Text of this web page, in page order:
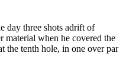
day three shots adrift of
material when he covered the
the tenth hole, in one over par